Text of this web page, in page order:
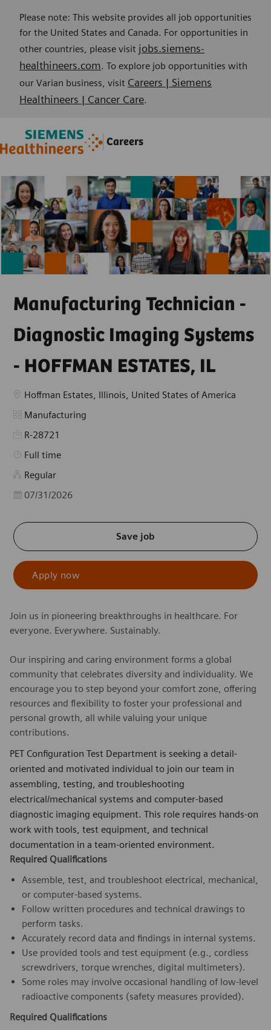
Please note: This website provides all job opportunities
for the United States and Canada. For opportunities in
other countries, please visit jobs.siemens-
healthineers.com. To explore job opportunities with
our Varian business, visit Careers | Siemens
Healthineers | Cancer Care.
Careers
--
Manufacturing Technician -
Diagnostic Imaging Systems
- HOFFMAN ESTATES, IL
Location
Hoffman Estates, Illinois, United States of America
Category
Manufacturing
R-28721
Job Type
Full time
Regular
Posted Date
07/31/2026
Save job
Apply now
Join us in pioneering breakthroughs in healthcare. For
everyone. Everywhere. Sustainably.
Our inspiring and caring environment forms a global
community that celebrates diversity and individuality. We
encourage you to step beyond your comfort zone, offering
resources and flexibility to foster your professional and
personal growth, all while valuing your unique
contributions.
PET Configuration Test Department is seeking a detail-
oriented and motivated individual to join our team in
assembling, testing, and troubleshooting
electrical/mechanical systems and computer-based
diagnostic imaging equipment. This role requires hands-on
work with tools, test equipment, and technical
documentation in a team-oriented environment.
Required Qualifications
Assemble, test, and troubleshoot electrical, mechanical,
or computer-based systems.
Follow written procedures and technical drawings to
perform tasks.
Accurately record data and findings in internal systems.
Use provided tools and test equipment (e.g., cordless
screwdrivers, torque wrenches, digital multimeters).
Some roles may involve occasional handling of low-level
radioactive components (safety measures provided).
Required Qualifications